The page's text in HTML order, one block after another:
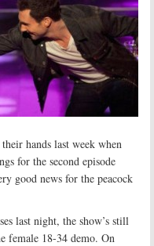
hands last week when
for the second episode
good news for the peacock
last night, the show’s still
female 18-34 demo. On